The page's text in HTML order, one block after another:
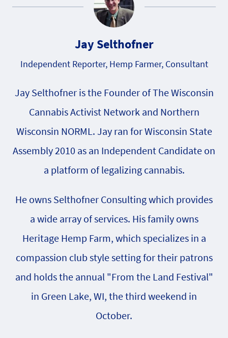
Jay Selthofner
Independent Reporter, Hemp Farmer, Consultant
Jay Selthofner is the Founder of The Wisconsin
Cannabis Activist Network and Northern
Wisconsin NORML. Jay ran for Wisconsin State
Assembly 2010 as an Independent Candidate on
a platform of legalizing cannabis.
He owns Selthofner Consulting which provides
a wide array of services. His family owns
Heritage Hemp Farm, which specializes in a
compassion club style setting for their patrons
and holds the annual "From the Land Festival"
in Green Lake, WI, the third weekend in
October.